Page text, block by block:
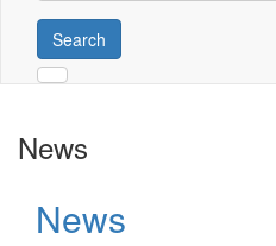
Search
News
News